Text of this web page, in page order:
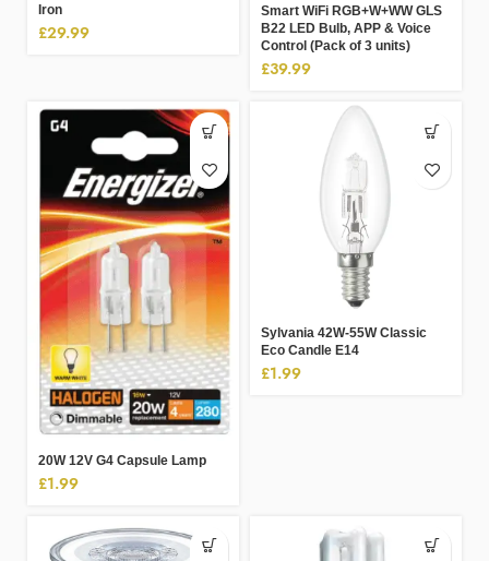
Iron
£29.99
Smart WiFi RGB+W+WW GLS
B22 LED Bulb, APP & Voice
Control (Pack of 3 units)
£39.99
20W 12V G4 Capsule Lamp
£1.99
Sylvania 42W-55W Classic
Eco Candle E14
£1.99